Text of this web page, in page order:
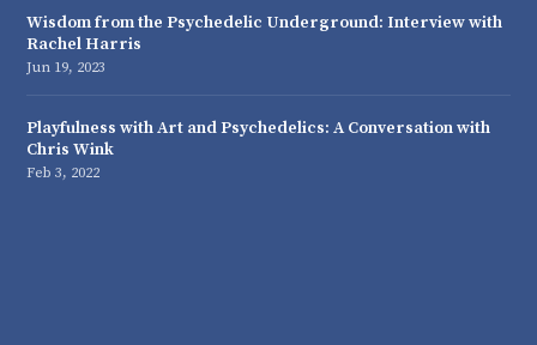
Wisdom from the Psychedelic Underground: Interview with
Rachel Harris
Jun 19, 2023
Playfulness with Art and Psychedelics: A Conversation with
Chris Wink
Feb 3, 2022